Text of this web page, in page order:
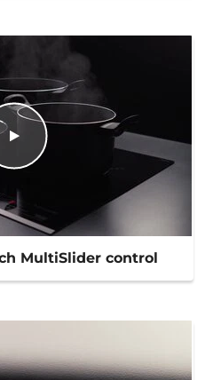
MultiSlider control